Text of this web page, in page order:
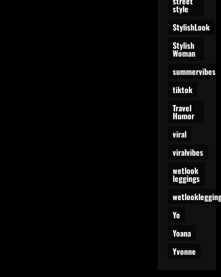
style
StylishLook
Stylish
Woman
summervibes
tiktok
Travel
Humor
viral
viralvibes
wetlook
leggings
Yo
Yoana
Yvonne